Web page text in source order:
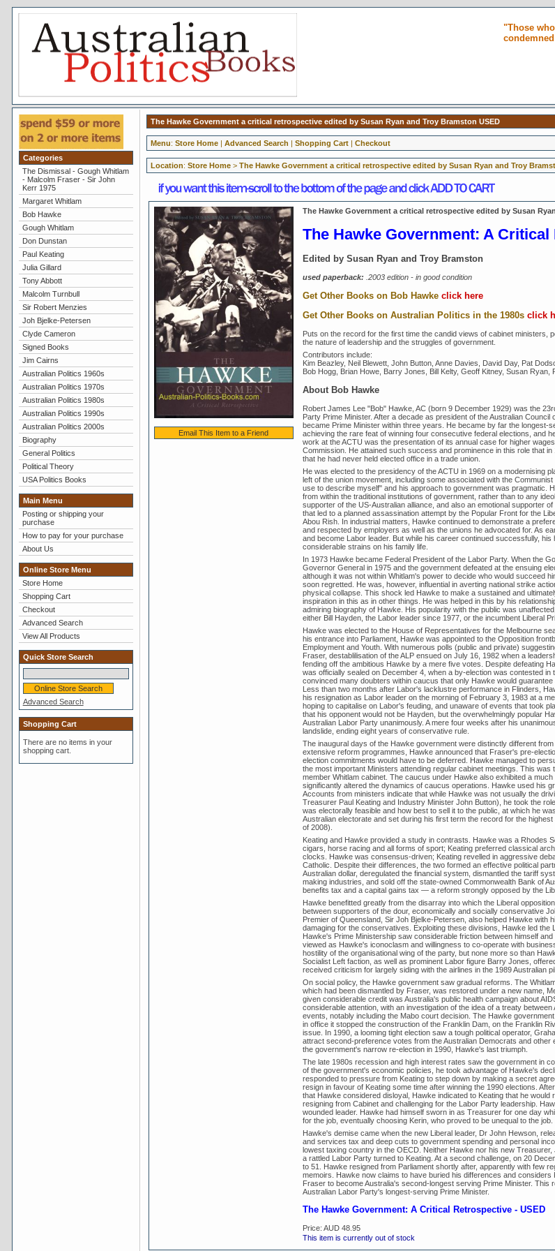
"Those
Categories
The Dismissal - Gough Whitlam
- Malcolm Fraser - Sir John
Kerr 1975
Margaret Whitlam
Bob Hawke
Gough Whitlam
Don Dunstan
Paul Keating
Julia Gillard
Tony Abbott
Malcolm Turnbull
Sir Robert Menzies
Joh Bjelke-Petersen
Clyde Cameron
Signed Books
Jim Cairns
Australian Politics 1960s
Australian Politics 1970s
Australian Politics 1980s
Australian Politics 1990s
Australian Politics 2000s
Biography
General Politics
Political Theory
USA Politics Books
Main Menu
Posting or shipping your
purchase
How to pay for your purchase
About Us
Online Store Menu
Store Home
Shopping Cart
Checkout
Advanced Search
View All Products
Quick Store Search
Advanced Search
Shopping Cart
There are no items in your
shopping cart.
The Hawke Government a critical retrospective edited by Susan Ryan and Troy Bramston USED
Menu: Store Home| Advanced Search | Shopping Cart| Checkout
Location: Store Home> The Hawke Government a critical retrospective edited by Susan Ryan and Troy
Email This Item to a Friend
The Hawke Government a critical retrospective edited by Susan
The Hawke Government: A
Edited by Susan Ryan and Troy Bramston
used paperback: .2003 edition - in good condition
Get Other Books on Bob Hawke click here
Get Other Books on Australian Politics in the 1980s click
Puts on the record for the first time the candid views of cabinet ministers,
the nature of leadership and the struggles of government.
Contributors include:
Kim Beazley, Neil Blewett, John Button, Anne Davies, David Day, Pat
Bob Hogg, Brian Howe, Barry Jones, Bill Kelty, Geoff Kitney, Susan Ryan,
About Bob Hawke
Robert James Lee "Bob" Hawke, AC (born 9 December 1929) was the
Party Prime Minister. After a decade as president of the Australian
became Prime Minister within three years. He became by far the longest-
achieving the rare feat of winning four consecutive federal elections, and
work at the ACTU was the presentation of its annual case for higher
Commission. He attained such success and prominence in this role that
that he had never held elected office in a trade union.
He was elected to the presidency of the ACTU in 1969 on a modernising
left of the union movement, including some associated with the
use to describe myself" and his approach to government was pragmatic.
from within the traditional institutions of government, rather than to any
supporter of the US-Australian alliance, and also an emotional supporter
that led to a planned assassination attempt by the Popular Front for the
Abou Rish. In industrial matters, Hawke continued to demonstrate a
and respected by employers as well as the unions he advocated for. As
and become Labor leader. But while his career continued successfully,
considerable strains on his family life.
In 1973 Hawke became Federal President of the Labor Party. When the
Governor General in 1975 and the government defeated at the ensuing
although it was not within Whitlam's power to decide who would succeed
soon regretted. He was, however, influential in averting national strike
physical collapse. This shock led Hawke to make a sustained and
inspiration in this as in other things. He was helped in this by his
admiring biography of Hawke. His popularity with the public was
either Bill Hayden, the Labor leader since 1977, or the incumbent Liberal
Hawke was elected to the House of Representatives for the Melbourne
his entrance into Parliament, Hawke was appointed to the Opposition
Employment and Youth. With numerous polls (public and private)
Fraser, destablilisation of the ALP ensued on July 16, 1982 when a
fending off the ambitious Hawke by a mere five votes. Despite defeating
was officially sealed on December 4, when a by-election was contested
convinced many doubters within caucus that only Hawke would
Less than two months after Labor's lacklustre performance in Flinders,
his resignation as Labor leader on the morning of February 3, 1983 at a
hoping to capitalise on Labor's feuding, and unaware of events that took
that his opponent would not be Hayden, but the overwhelmingly popular
Australian Labor Party unanimously. A mere four weeks after his
landslide, ending eight years of conservative rule.
The inaugural days of the Hawke government were distinctly different
extensive reform programmes, Hawke announced that Fraser's pre-
election commitments would have to be deferred. Hawke managed to
the most important Ministers attending regular cabinet meetings. This
member Whitlam cabinet. The caucus under Hawke also exhibited a
significantly altered the dynamics of caucus operations. Hawke used his
Accounts from ministers indicate that while Hawke was not usually the
Treasurer Paul Keating and Industry Minister John Button), he took the
was electorally feasible and how best to sell it to the public, at which he
Australian electorate and set during his first term the record for the
of 2008).
Keating and Hawke provided a study in contrasts. Hawke was a Rhodes
cigars, horse racing and all forms of sport; Keating preferred classical
clocks. Hawke was consensus-driven; Keating revelled in aggressive
Catholic. Despite their differences, the two formed an effective political
Australian dollar, deregulated the financial system, dismantled the tariff
making industries, and sold off the state-owned Commonwealth Bank of
benefits tax and a capital gains tax — a reform strongly opposed by the
Hawke benefitted greatly from the disarray into which the Liberal
between supporters of the dour, economically and socially conservative
Premier of Queensland, Sir Joh Bjelke-Petersen, also helped Hawke with
damaging for the conservatives. Exploiting these divisions, Hawke led the
Hawke's Prime Ministership saw considerable friction between himself
viewed as Hawke's iconoclasm and willingness to co-operate with
hostility of the organisational wing of the party, but none more so than
Socialist Left faction, as well as prominent Labor figure Barry Jones,
received criticism for largely siding with the airlines in the 1989 Australian
On social policy, the Hawke government saw gradual reforms. The
which had been dismantled by Fraser, was restored under a new name,
given considerable credit was Australia's public health campaign about
considerable attention, with an investigation of the idea of a treaty
events, notably including the Mabo court decision. The Hawke
in office it stopped the construction of the Franklin Dam, on the Franklin
issue. In 1990, a looming tight election saw a tough political operator,
attract second-preference votes from the Australian Democrats and
the government's narrow re-election in 1990, Hawke's last triumph.
The late 1980s recession and high interest rates saw the government in
of the government's economic policies, he took advantage of Hawke's
responded to pressure from Keating to step down by making a secret
resign in favour of Keating some time after winning the 1990 elections.
that Hawke considered disloyal, Hawke indicated to Keating that he
resigning from Cabinet and challenging for the Labor Party leadership.
wounded leader. Hawke had himself sworn in as Treasurer for one day
for the job, eventually choosing Kerin, who proved to be unequal to the job.
Hawke's demise came when the new Liberal leader, Dr John Hewson,
and services tax and deep cuts to government spending and personal
lowest taxing country in the OECD. Neither Hawke nor his new
a rattled Labor Party turned to Keating. At a second challenge, on 20
to 51. Hawke resigned from Parliament shortly after, apparently with few
memoirs. Hawke now claims to have buried his differences and
Fraser to become Australia's second-longest serving Prime Minister.
Australian Labor Party's longest-serving Prime Minister.
The Hawke Government: A Critical Retrospective - USED
Price: AUD 48.95
This item is currently out of stock